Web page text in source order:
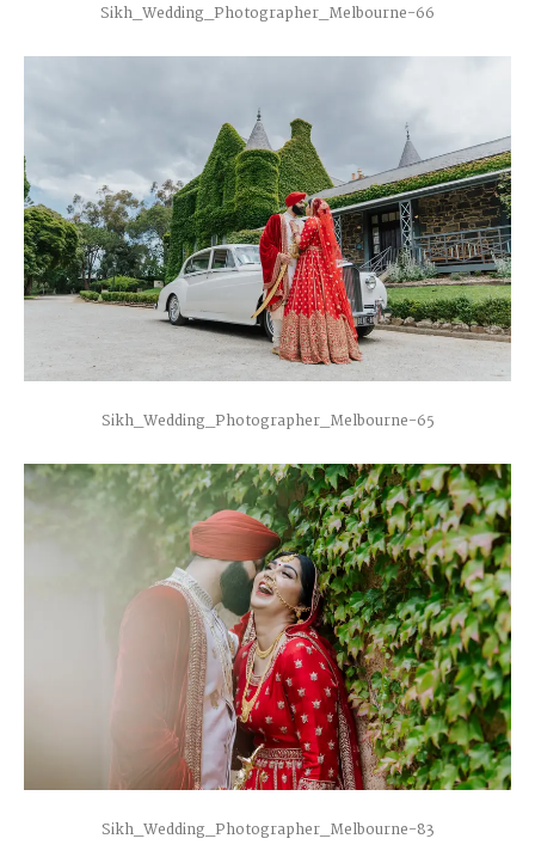
Sikh_Wedding_Photographer_Melbourne-66
Sikh_Wedding_Photographer_Melbourne-65
Sikh_Wedding_Photographer_Melbourne-83